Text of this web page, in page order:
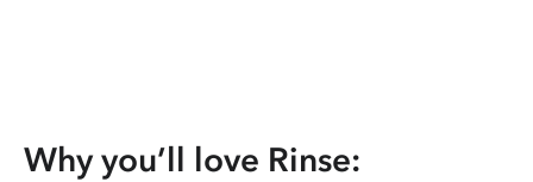
Why you’ll love Rinse: